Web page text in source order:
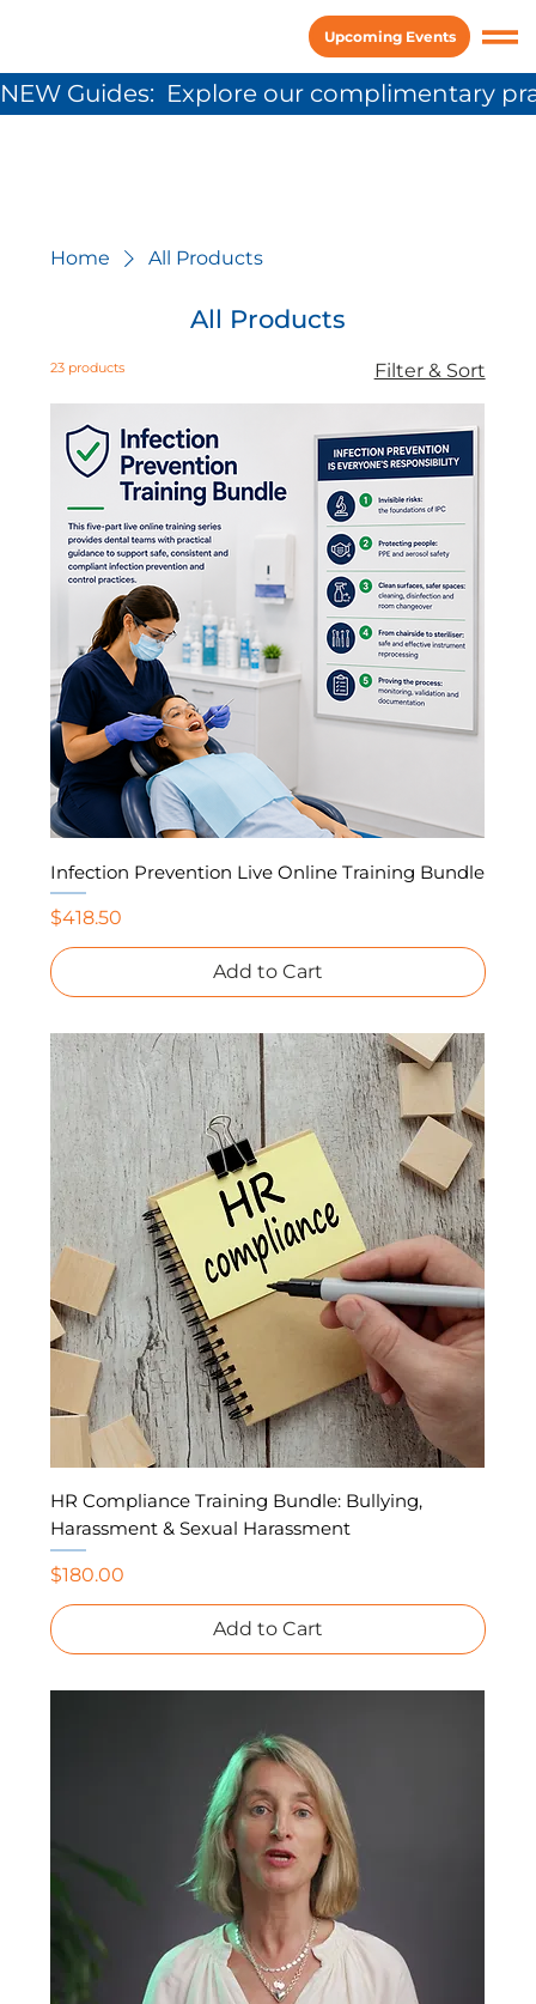
Upcoming Events
Home All Products
All Products
23 products Filter & Sort
Infection Prevention Live Online Training Bundle
Price
$418.50
Add to Cart
HR Compliance Training Bundle: Bullying,
Harassment & Sexual Harassment
Price
$180.00
Add to Cart
NEW Guides:  Explore our complimentary